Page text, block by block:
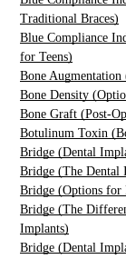
Traditional Braces)
Blue Compliance
for Teens)
Bone
Bone Density
Bone Graft (Post-
Botulinum Toxin
Bridge (Dental
Bridge (The Dental
Bridge (Options for
Bridge (The
Implants)
Bridge (Dental